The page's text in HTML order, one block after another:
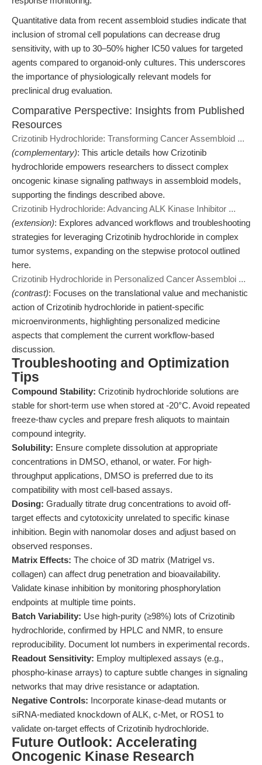
Quantitative data from recent assembloid studies indicate that
inclusion of stromal cell populations can decrease drug
sensitivity, with up to 30–50% higher IC50 values for targeted
agents compared to organoid-only cultures. This underscores
the importance of physiologically relevant models for
preclinical drug evaluation.
Comparative Perspective: Insights from Published
Resources
Crizotinib Hydrochloride: Transforming Cancer Assembloid ...
(complementary): This article details how Crizotinib
hydrochloride empowers researchers to dissect complex
oncogenic kinase signaling pathways in assembloid models,
supporting the findings described above.
Crizotinib Hydrochloride: Advancing ALK Kinase Inhibitor ...
(extension): Explores advanced workflows and troubleshooting
strategies for leveraging Crizotinib hydrochloride in complex
tumor systems, expanding on the stepwise protocol outlined
here.
Crizotinib Hydrochloride in Personalized Cancer Assembloi ...
(contrast): Focuses on the translational value and mechanistic
action of Crizotinib hydrochloride in patient-specific
microenvironments, highlighting personalized medicine
aspects that complement the current workflow-based
discussion.
Troubleshooting and Optimization
Tips
Compound Stability: Crizotinib hydrochloride solutions are
stable for short-term use when stored at -20°C. Avoid repeated
freeze-thaw cycles and prepare fresh aliquots to maintain
compound integrity.
Solubility: Ensure complete dissolution at appropriate
concentrations in DMSO, ethanol, or water. For high-
throughput applications, DMSO is preferred due to its
compatibility with most cell-based assays.
Dosing: Gradually titrate drug concentrations to avoid off-
target effects and cytotoxicity unrelated to specific kinase
inhibition. Begin with nanomolar doses and adjust based on
observed responses.
Matrix Effects: The choice of 3D matrix (Matrigel vs.
collagen) can affect drug penetration and bioavailability.
Validate kinase inhibition by monitoring phosphorylation
endpoints at multiple time points.
Batch Variability: Use high-purity (≥98%) lots of Crizotinib
hydrochloride, confirmed by HPLC and NMR, to ensure
reproducibility. Document lot numbers in experimental records.
Readout Sensitivity: Employ multiplexed assays (e.g.,
phospho-kinase arrays) to capture subtle changes in signaling
networks that may drive resistance or adaptation.
Negative Controls: Incorporate kinase-dead mutants or
siRNA-mediated knockdown of ALK, c-Met, or ROS1 to
validate on-target effects of Crizotinib hydrochloride.
Future Outlook: Accelerating
Oncogenic Kinase Research